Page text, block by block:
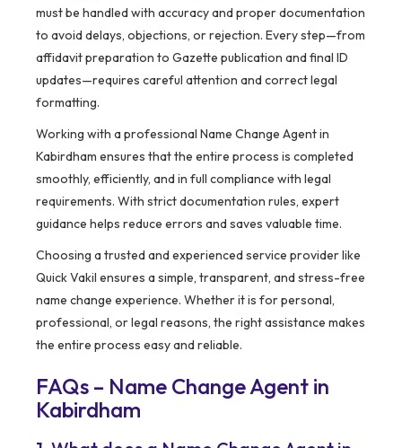
must be handled with accuracy and proper documentation
to avoid delays, objections, or rejection. Every step—from
affidavit preparation to Gazette publication and final ID
updates—requires careful attention and correct legal
formatting.
Working with a professional Name Change Agent in
Kabirdham ensures that the entire process is completed
smoothly, efficiently, and in full compliance with legal
requirements. With strict documentation rules, expert
guidance helps reduce errors and saves valuable time.
Choosing a trusted and experienced service provider like
Quick Vakil ensures a simple, transparent, and stress-free
name change experience. Whether it is for personal,
professional, or legal reasons, the right assistance makes
the entire process easy and reliable.
FAQs – Name Change Agent in
Kabirdham